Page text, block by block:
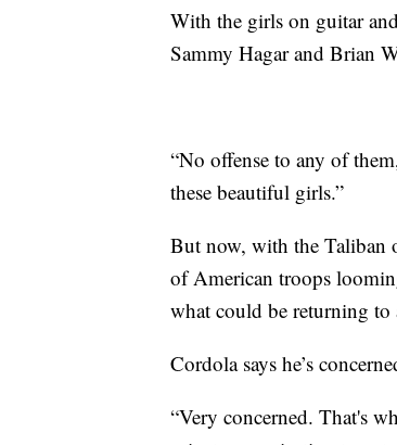
With the girls on guitar
Sammy Hagar and Brian
“No offense to any of
these beautiful girls.”
But now, with the Taliban
of American troops
what could be returning to
Cordola says he’s
“Very concerned. That's